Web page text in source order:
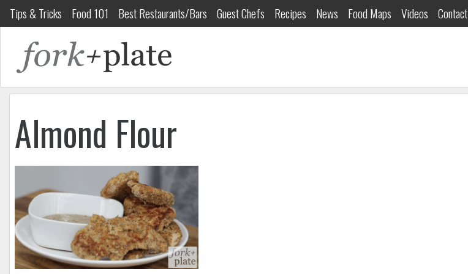
Tips & Tricks Food 101 Best Restaurants/Bars Guest Chefs Recipes News Food Maps Videos Contact
Almond Flour